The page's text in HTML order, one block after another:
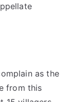
as the
from this